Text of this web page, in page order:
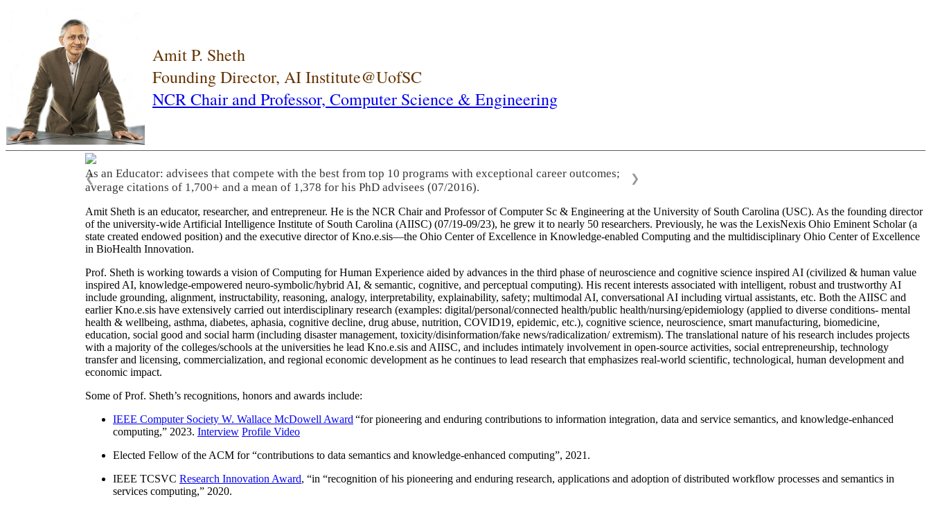
Amit P. Sheth
Founding Director, AI Institute@UofSC
NCR Chair and Professor, Computer Science & Engineering
As an Educator: advisees that compete with the best from top 10 programs with exceptional career outcomes;
average citations of 1,700+ and a mean of 1,378 for his PhD advisees (07/2016).
❮ ❯
Amit Sheth is an educator, researcher, and entrepreneur. He is the NCR Chair and Professor of Computer Sc & Engineering at the University of South Carolina (USC). As the founding director
of the university-wide Artificial Intelligence Institute of South Carolina (AIISC) (07/19-09/23), he grew it to nearly 50 researchers. Previously, he was the LexisNexis Ohio Eminent Scholar (a
state created endowed position) and the executive director of Kno.e.sis—the Ohio Center of Excellence in Knowledge-enabled Computing and the multidisciplinary Ohio Center of Excellence
in BioHealth Innovation.
Prof. Sheth is working towards a vision of Computing for Human Experience aided by advances in the third phase of neuroscience and cognitive science inspired AI (civilized & human value
inspired AI, knowledge-empowered neuro-symbolic/hybrid AI, & semantic, cognitive, and perceptual computing). His recent interests associated with intelligent, robust and trustworthy AI
include grounding, alignment, instructability, reasoning, analogy, interpretability, explainability, safety; multimodal AI, conversational AI including virtual assistants, etc. Both the AIISC and
earlier Kno.e.sis have extensively carried out interdisciplinary research (examples: digital/personal/connected health/public health/nursing/epidemiology (applied to diverse conditions- mental
health & wellbeing, asthma, diabetes, aphasia, cognitive decline, drug abuse, nutrition, COVID19, epidemic, etc.), cognitive science, neuroscience, smart manufacturing, biomedicine,
education, social good and social harm (including disaster management, toxicity/disinformation/fake news/radicalization/ extremism). The translational nature of his research includes projects
with a majority of the colleges/schools at the universities he lead Kno.e.sis and AIISC, and includes intimately involvement in open-source activities, social entrepreneurship, technology
transfer and licensing, commercialization, and regional economic development as he continues to lead research that emphasizes real-world scientific, technological, human development and
economic impact.
Some of Prof. Sheth’s recognitions, honors and awards include:
IEEE Computer Society W. Wallace McDowell Award “for pioneering and enduring contributions to information integration, data and service semantics, and knowledge-enhanced
computing,” 2023. Interview Profile Video
Elected Fellow of the ACM for “contributions to data semantics and knowledge-enhanced computing”, 2021.
IEEE TCSVC Research Innovation Award, “in “recognition of his pioneering and enduring research, applications and adoption of distributed workflow processes and semantics in
services computing,” 2020.